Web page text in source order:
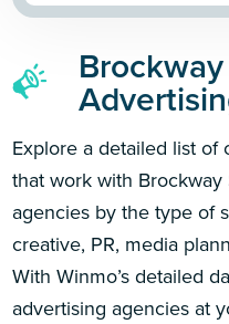
Explore a detailed list of
that work with
agencies by the type of
creative, PR, media
With Winmo’s detailed
advertising agencies at